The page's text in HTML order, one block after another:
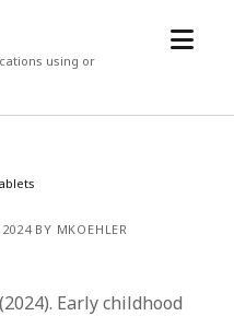
using or
open
BY MKOEHLER
Early childhood